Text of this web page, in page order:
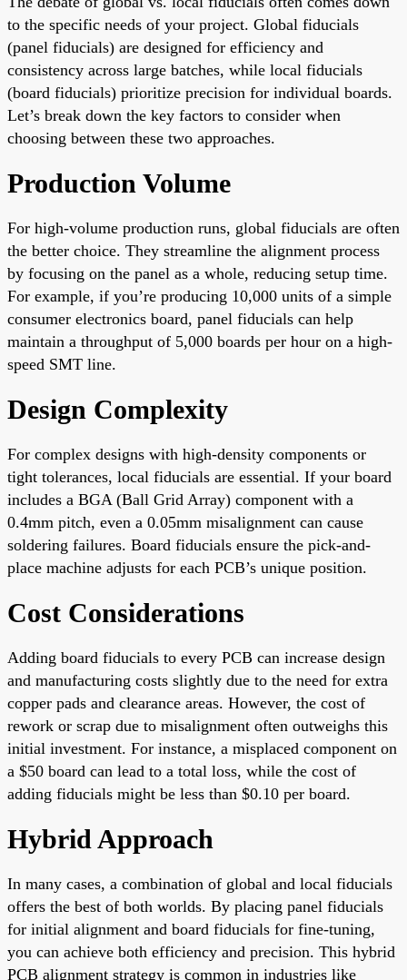
to the specific needs of your project. Global fiducials
(panel fiducials) are designed for efficiency and
consistency across large batches, while local fiducials
(board fiducials) prioritize precision for individual boards.
Let’s break down the key factors to consider when
choosing between these two approaches.
Production Volume
For high-volume production runs, global fiducials are often
the better choice. They streamline the alignment process
by focusing on the panel as a whole, reducing setup time.
For example, if you’re producing 10,000 units of a simple
consumer electronics board, panel fiducials can help
maintain a throughput of 5,000 boards per hour on a high-
speed SMT line.
Design Complexity
For complex designs with high-density components or
tight tolerances, local fiducials are essential. If your board
includes a BGA (Ball Grid Array) component with a
0.4mm pitch, even a 0.05mm misalignment can cause
soldering failures. Board fiducials ensure the pick-and-
place machine adjusts for each PCB’s unique position.
Cost Considerations
Adding board fiducials to every PCB can increase design
and manufacturing costs slightly due to the need for extra
copper pads and clearance areas. However, the cost of
rework or scrap due to misalignment often outweighs this
initial investment. For instance, a misplaced component on
a $50 board can lead to a total loss, while the cost of
adding fiducials might be less than $0.10 per board.
Hybrid Approach
In many cases, a combination of global and local fiducials
offers the best of both worlds. By placing panel fiducials
for initial alignment and board fiducials for fine-tuning,
you can achieve both efficiency and precision. This hybrid
PCB alignment strategy is common in industries like